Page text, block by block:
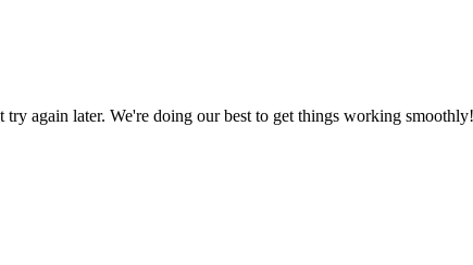
again later. We're doing our best to get things working smoothly!